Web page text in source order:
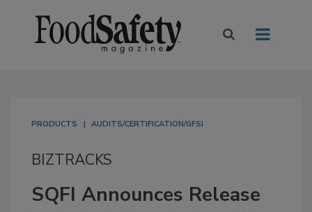
PRODUCTS AUDITS/CERTIFICATION/GFSI
BIZTRACKS
SQFI Announces Release